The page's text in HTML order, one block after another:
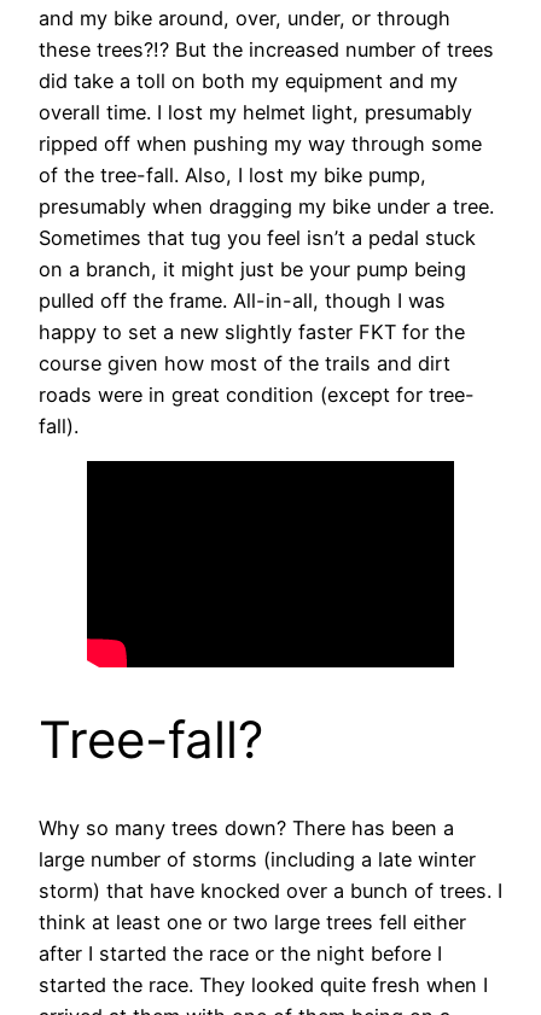
and my bike around, over, under, or through
these trees?!? But the increased number of trees
did take a toll on both my equipment and my
overall time. I lost my helmet light, presumably
ripped off when pushing my way through some
of the tree-fall. Also, I lost my bike pump,
presumably when dragging my bike under a tree.
Sometimes that tug you feel isn’t a pedal stuck
on a branch, it might just be your pump being
pulled off the frame. All-in-all, though I was
happy to set a new slightly faster FKT for the
course given how most of the trails and dirt
roads were in great condition (except for tree-
fall).
Tree-fall?
Why so many trees down? There has been a
large number of storms (including a late winter
storm) that have knocked over a bunch of trees. I
think at least one or two large trees fell either
after I started the race or the night before I
started the race. They looked quite fresh when I